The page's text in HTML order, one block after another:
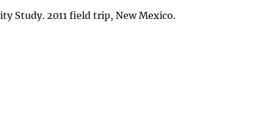
Study. 2011 field trip, New Mexico.